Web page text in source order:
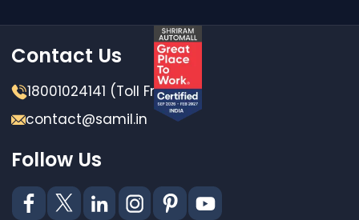
Contact Us
18001024141 (Toll Free)
contact@samil.in
Follow Us